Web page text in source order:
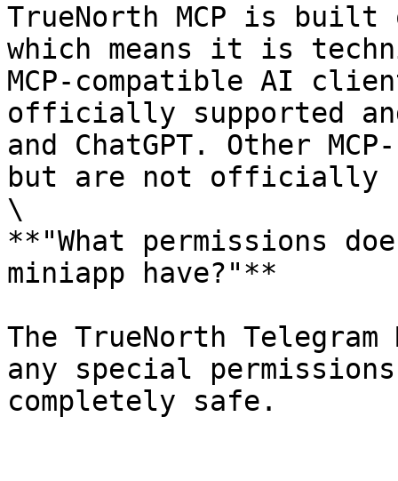
TrueNorth MCP is built
which means it is
MCP-compatible AI
officially supported
and ChatGPT. Other
but are not officially
\
**"What permissions
miniapp have?"**
The TrueNorth
any special